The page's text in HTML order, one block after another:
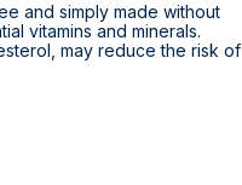
and simply made without
vitamins and minerals.
may reduce the risk of